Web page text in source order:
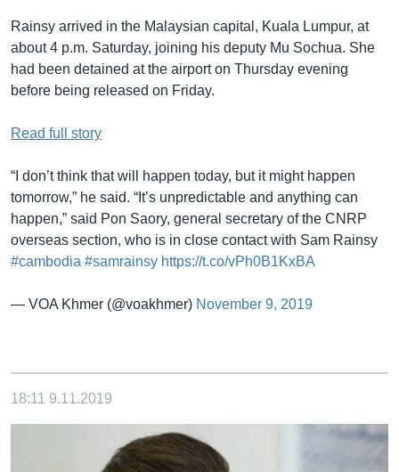
Rainsy arrived in the Malaysian capital, Kuala Lumpur, at
about 4 p.m. Saturday, joining his deputy Mu Sochua. She
had been detained at the airport on Thursday evening
before being released on Friday.
Read full story
“I don’t think that will happen today, but it might happen
tomorrow,” he said. “It’s unpredictable and anything can
happen,” said Pon Saory, general secretary of the CNRP
overseas section, who is in close contact with Sam Rainsy
#cambodia #samrainsy https://t.co/vPh0B1KxBA
— VOA Khmer (@voakhmer) November 9, 2019
18:11 9.11.2019